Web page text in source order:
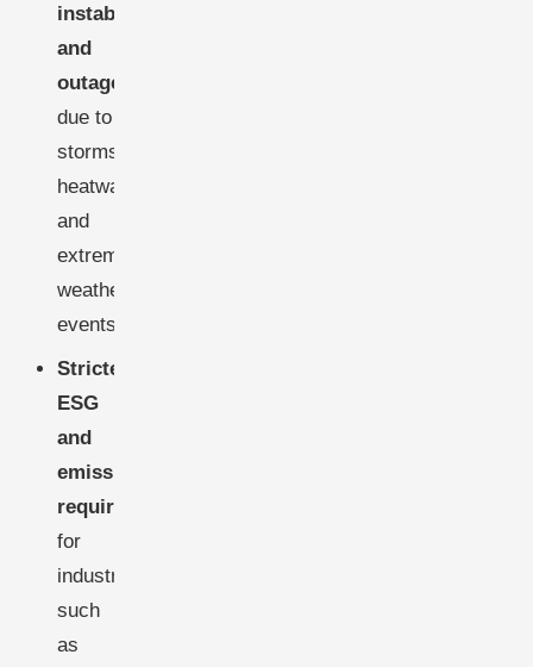
instabilities
and
outages
due to
storms,
heatwaves,
and
extreme
weather
events.
Stricter
ESG
and
emissions
requirements
for
industries
such
as